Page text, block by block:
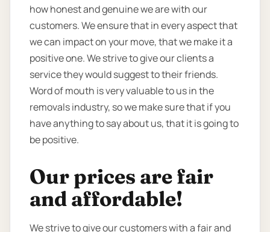
how honest and genuine we are with our
customers. We ensure that in every aspect that
we can impact on your move, that we make it a
positive one. We strive to give our clients a
service they would suggest to their friends.
Word of mouth is very valuable to us in the
removals industry, so we make sure that if you
have anything to say about us, that it is going to
be positive.
Our prices are fair
and affordable!
We strive to give our customers with a fair and